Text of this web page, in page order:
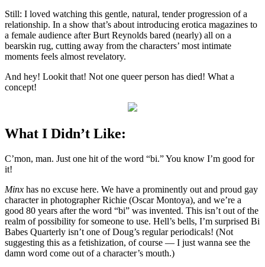
Still: I loved watching this gentle, natural, tender progression of a
relationship. In a show that’s about introducing erotica magazines to
a female audience after Burt Reynolds bared (nearly) all on a
bearskin rug, cutting away from the characters’ most intimate
moments feels almost revelatory.
And hey! Lookit that! Not one queer person has died! What a
concept!
What I Didn’t Like:
C’mon, man. Just one hit of the word “bi.” You know I’m good for
it!
Minx has no excuse here. We have a prominently out and proud gay
character in photographer Richie (Oscar Montoya), and we’re a
good 80 years after the word “bi” was invented. This isn’t out of the
realm of possibility for someone to use. Hell’s bells, I’m surprised Bi
Babes Quarterly isn’t one of Doug’s regular periodicals! (Not
suggesting this as a fetishization, of course — I just wanna see the
damn word come out of a character’s mouth.)